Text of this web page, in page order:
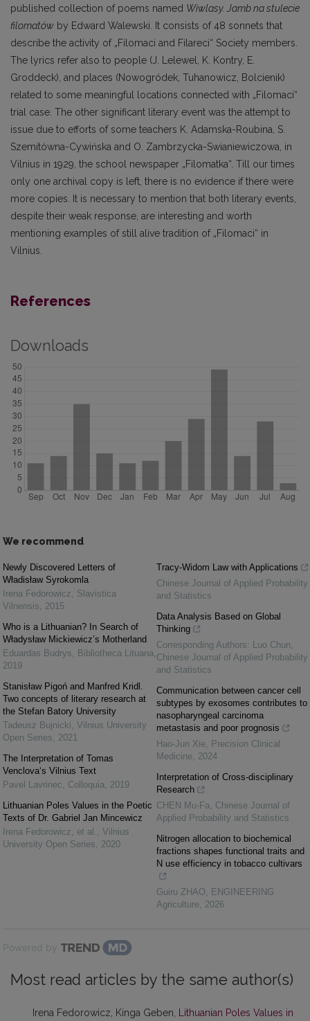
published collection of poems named Wiwlasy. Jamb na stulecie
filomatów by Edward Walewski. It consists of 48 sonnets that
describe the activity of „Filomaci and Filareci“ Society members.
The lyrics refer also to people (J. Lelewel, K. Kontry, E.
Groddeck), and places (Nowogródek, Tuhanowicz, Bolcienik)
related to some meaningful locations connected with „Filomaci“
trial case. The other significant literary event was the attempt to
issue due to efforts of some teachers K. Adamska-Roubina, S.
Szemitówna-Cywińska and O. Zambrzycka-Swianiewiczowa, in
Vilnius in 1929, the school newspaper „Filomatka“. Till our times
only one archival copy is left, there is no evidence if there were
more copies. It is necessary to mention that both literary events,
despite their weak response, are interesting and worth
mentioning examples of still alive tradition of „Filomaci“ in
Vilnius.
References
Downloads
We recommend
Newly Discovered Letters of
Władisław Syrokomla
Irena Fedorowicz, Slavistica
Vilnensis, 2015
Who is a Lithuanian? In Search of
Władysław Mickiewicz’s Motherland
Eduardas Budrys, Bibliotheca Lituana,
2019
Stanisław Pigoń and Manfred Kridl.
Two concepts of literary research at
the Stefan Batory University
Tadeusz Bujnicki, Vilnius University
Open Series, 2021
The Interpretation of Tomas
Venclova‘s Vilnius Text
Pavel Lavrinec, Colloquia, 2019
Lithuanian Poles Values in the Poetic
Texts of Dr. Gabriel Jan Mincewicz
Irena Fedorowicz, et al. , Vilnius
University Open Series, 2020
Tracy-Widom Law with Applications
Chinese Journal of Applied Probability
and Statistics
Data Analysis Based on Global
Thinking
Corresponding Authors: Luo Chun,
Chinese Journal of Applied Probability
and Statistics
Communication between cancer cell
subtypes by exosomes contributes to
nasopharyngeal carcinoma
metastasis and poor prognosis
Hao-Jun Xie, Precision Clinical
Medicine, 2024
Interpretation of Cross-disciplinary
Research
CHEN Mu-Fa, Chinese Journal of
Applied Probability and Statistics
Nitrogen allocation to biochemical
fractions shapes functional traits and
N use efficiency in tobacco cultivars
Guiru ZHAO, ENGINEERING
Agriculture, 2026
Powered by
Most read articles by the same author(s)
Irena Fedorowicz, Kinga Geben,
Lithuanian Poles Values in